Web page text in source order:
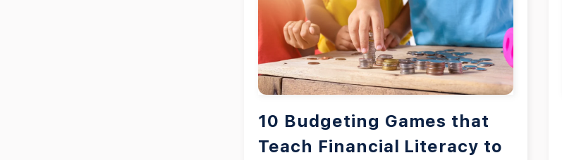
10 Budgeting Games that
Teach Financial Literacy to